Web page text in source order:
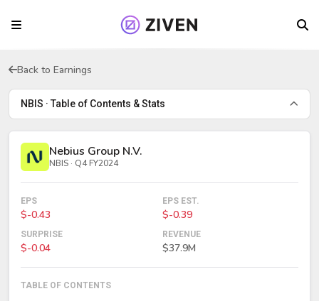
Back to Earnings
NBIS · Table of Contents & Stats
Nebius Group N.V.
NBIS · Q4 FY2024
EPS
$-0.43
EPS EST.
$-0.39
SURPRISE
$-0.04
REVENUE
$37.9M
TABLE OF CONTENTS